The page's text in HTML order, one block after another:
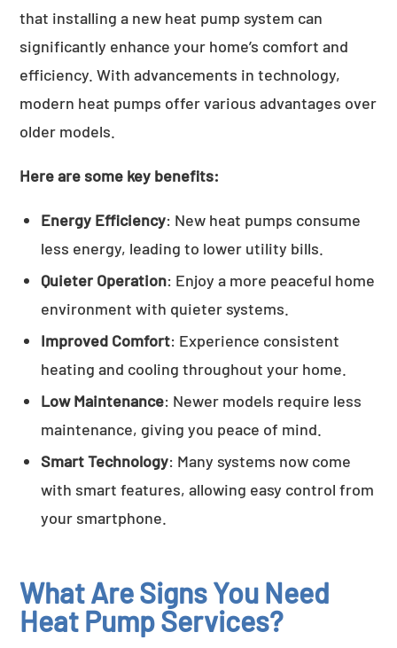
that installing a new heat pump system can
significantly enhance your home’s comfort and
efficiency. With advancements in technology,
modern heat pumps offer various advantages over
older models.
Here are some key benefits:
Energy Efficiency: New heat pumps consume
less energy, leading to lower utility bills.
Quieter Operation: Enjoy a more peaceful home
environment with quieter systems.
Improved Comfort: Experience consistent
heating and cooling throughout your home.
Low Maintenance: Newer models require less
maintenance, giving you peace of mind.
Smart Technology: Many systems now come
with smart features, allowing easy control from
your smartphone.
What Are Signs You Need
Heat Pump Services?